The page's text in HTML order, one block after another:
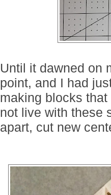
Until it dawned on
point, and I had
making blocks
not live with these
apart, cut new